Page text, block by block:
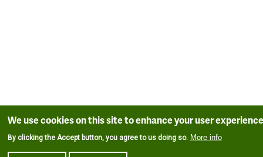
We use cookies on this site to enhance your user experience
By clicking the Accept button, you agree to us doing so. More info